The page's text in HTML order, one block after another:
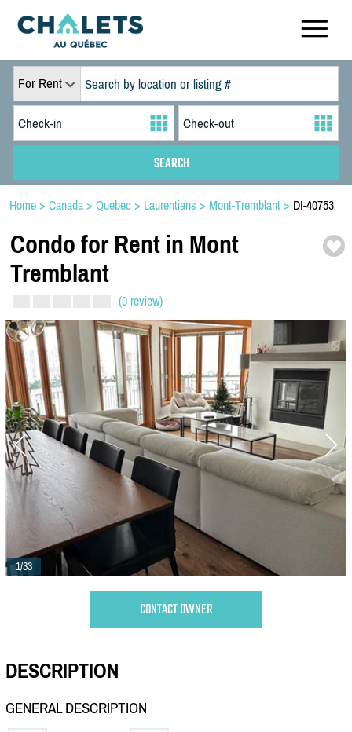
For Rent
Home > Canada > Quebec > Laurentians > Mont-Tremblant > DI-40753
Condo for Rent in Mont
Tremblant
(0 review)
1/33
CONTACT OWNER
DESCRIPTION
GENERAL DESCRIPTION